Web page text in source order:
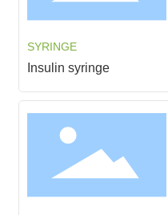
INFUSION SET
Infusion sets